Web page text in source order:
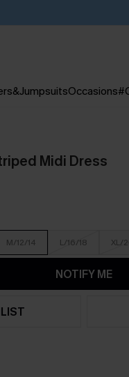
Occasions
Midi Dress
M/12/14 L/16/18 XL/
NOTIFY ME